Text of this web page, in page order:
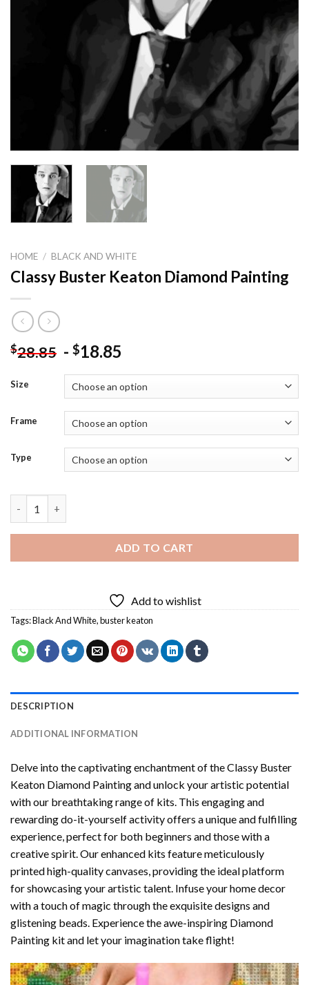
HOME / BLACK AND WHITE
Classy Buster Keaton Diamond Painting
$28.85 - $18.85
Size
Frame
Type
ADD TO CART
Add to wishlist
Tags:Black And White,buster keaton
DESCRIPTION
ADDITIONAL INFORMATION
Delve into the captivating enchantment of theClassy Buster
Keaton Diamond Paintingand unlock your artistic potential
with our breathtaking range of kits. This engaging and
rewarding do-it-yourself activity offers a unique and fulfilling
experience, perfect for both beginners and those with a
creative spirit. Our enhanced kits feature meticulously
printed high-quality canvases, providing the ideal platform
for showcasing your artistic talent. Infuse your home decor
with a touch of magic through the exquisite designs and
glistening beads. Experience the awe-inspiring Diamond
Painting kit and let your imagination take flight!